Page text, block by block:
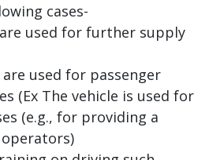
cases-
used for further supply
used for passenger
(Ex The vehicle is used for
(e.g., for providing a